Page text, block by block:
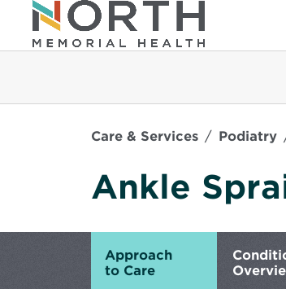
Care & Services Podiatry
Ankle
Approach
to Care